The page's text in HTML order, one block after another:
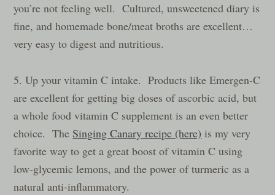
you’re not feeling well. Cultured, unsweetened diary is
fine, and homemade bone/meat broths are excellent…
very easy to digest and nutritious.
5. Up your vitamin C intake. Products like Emergen-C
are excellent for getting big doses of ascorbic acid, but
a whole food vitamin C supplement is an even better
choice. The Singing Canary recipe (here) is my very
favorite way to get a great boost of vitamin C using
low-glycemic lemons, and the power of turmeric as a
natural anti-inflammatory.